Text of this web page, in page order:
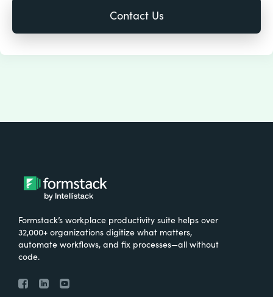
Formstack’s workplace productivity suite helps over
32,000+ organizations digitize what matters,
automate workflows, and fix processes—all without
code.